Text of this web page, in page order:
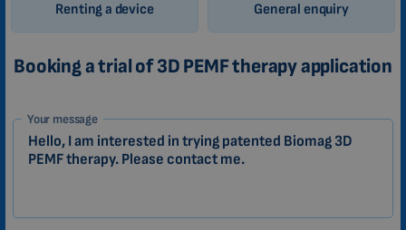
Renting a device General enquiry
Booking a trial of 3D PEMF therapy application
1-
EN
Zákazník
Your message